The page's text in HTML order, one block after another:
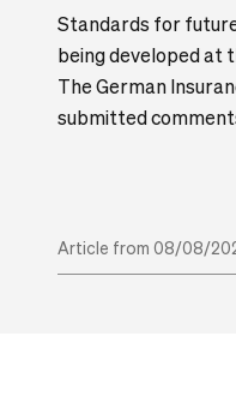
Standards for
being developed at
The German
submitted
Article from 08/08/